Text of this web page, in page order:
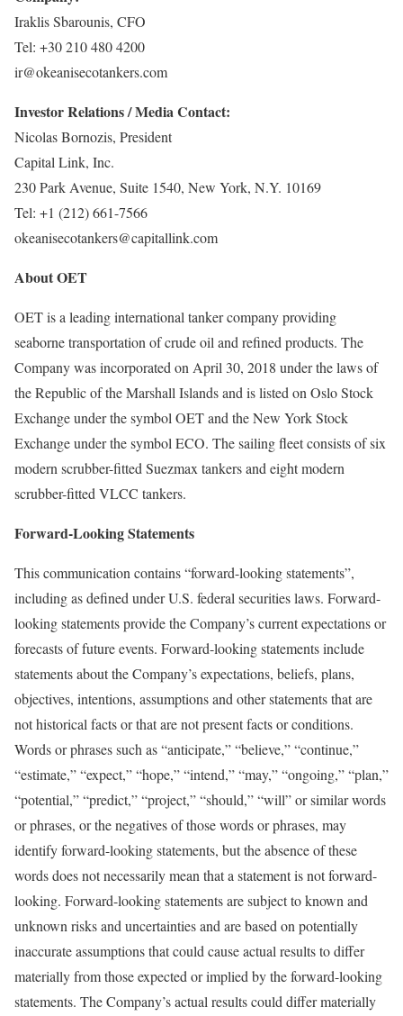
Iraklis Sbarounis, CFO
Tel: +30 210 480 4200
ir@okeanisecotankers.com
Investor Relations / Media Contact:
Nicolas Bornozis, President
Capital Link, Inc.
230 Park Avenue, Suite 1540, New York, N.Y. 10169
Tel: +1 (212) 661-7566
okeanisecotankers@capitallink.com
About OET
OET is a leading international tanker company providing
seaborne transportation of crude oil and refined products. The
Company was incorporated on April 30, 2018 under the laws of
the Republic of the Marshall Islands and is listed on Oslo Stock
Exchange under the symbol OET and the New York Stock
Exchange under the symbol ECO. The sailing fleet consists of six
modern scrubber-fitted Suezmax tankers and eight modern
scrubber-fitted VLCC tankers.
Forward-Looking Statements
This communication contains “forward-looking statements”,
including as defined under U.S. federal securities laws. Forward-
looking statements provide the Company’s current expectations or
forecasts of future events. Forward-looking statements include
statements about the Company’s expectations, beliefs, plans,
objectives, intentions, assumptions and other statements that are
not historical facts or that are not present facts or conditions.
Words or phrases such as “anticipate,” “believe,” “continue,”
“estimate,” “expect,” “hope,” “intend,” “may,” “ongoing,” “plan,”
“potential,” “predict,” “project,” “should,” “will” or similar words
or phrases, or the negatives of those words or phrases, may
identify forward-looking statements, but the absence of these
words does not necessarily mean that a statement is not forward-
looking. Forward-looking statements are subject to known and
unknown risks and uncertainties and are based on potentially
inaccurate assumptions that could cause actual results to differ
materially from those expected or implied by the forward-looking
statements. The Company’s actual results could differ materially